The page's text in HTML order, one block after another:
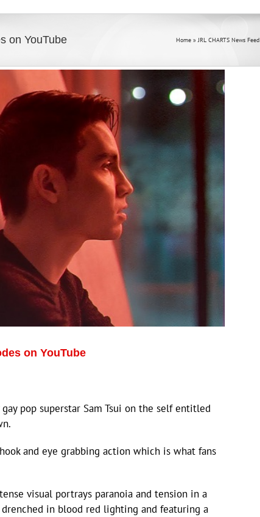
on YouTube Home »JRL CHARTS News Feed
on YouTube
pop superstar Sam Tsui on the self entitled
and eye grabbing action which is what fans
visual portrays paranoia and tension in a
in blood red lighting and featuring a